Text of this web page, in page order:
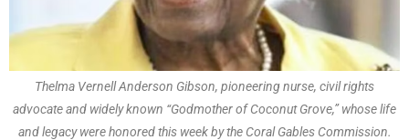
Thelma Vernell Anderson Gibson, pioneering nurse, civil rights
advocate and widely known “Godmother of Coconut Grove,” whose life
and legacy were honored this week by the Coral Gables Commission.